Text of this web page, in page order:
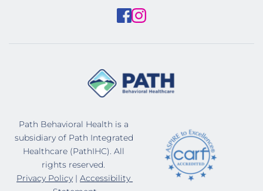
Path Behavioral Health is a
subsidiary of Path Integrated
Healthcare (PathIHC). All
rights reserved.
Privacy Policy | Accessibility